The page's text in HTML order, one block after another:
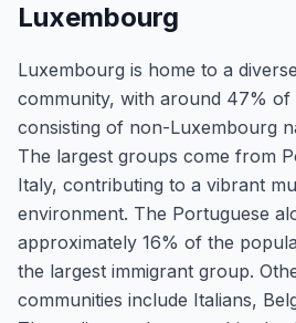
Luxembourg
Luxembourg is home to a
community, with around 47% of
consisting of non-Luxembourg
The largest groups come from
Italy, contributing to a vibrant
environment. The Portuguese
approximately 16% of the
the largest immigrant group.
communities include Italians,